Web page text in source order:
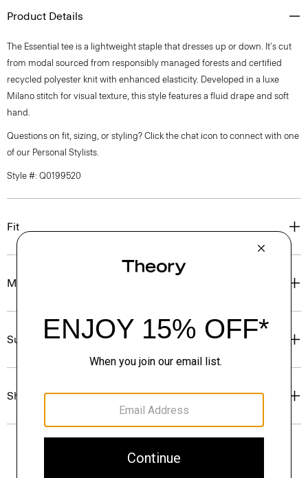
Product Details
The Essential tee is a lightweight staple that dresses up or down. It's cut
from modal sourced from responsibly managed forests and certified
recycled polyester knit with enhanced elasticity. Developed in a luxe
Milano stitch for visual texture, this style features a fluid drape and soft
hand.
Questions on fit, sizing, or styling? Click the chat icon to connect with one
of our Personal Stylists.
Style #: Q0199520
Fit
Materials & Care
Sustainability & Traceability
Shipping, Returns & Exchanges